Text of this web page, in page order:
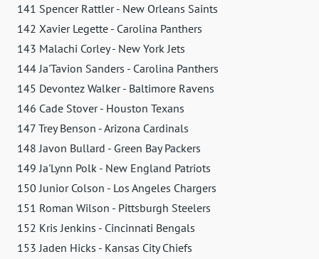
141 Spencer Rattler - New Orleans Saints
142 Xavier Legette - Carolina Panthers
143 Malachi Corley - New York Jets
144 Ja'Tavion Sanders - Carolina Panthers
145 Devontez Walker - Baltimore Ravens
146 Cade Stover - Houston Texans
147 Trey Benson - Arizona Cardinals
148 Javon Bullard - Green Bay Packers
149 Ja'Lynn Polk - New England Patriots
150 Junior Colson - Los Angeles Chargers
151 Roman Wilson - Pittsburgh Steelers
152 Kris Jenkins - Cincinnati Bengals
153 Jaden Hicks - Kansas City Chiefs